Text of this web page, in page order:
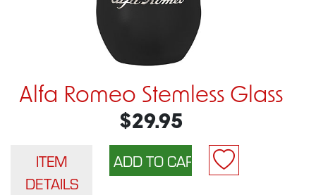
Alfa Romeo Stemless Glass
$29.95
ITEM
DETAILS